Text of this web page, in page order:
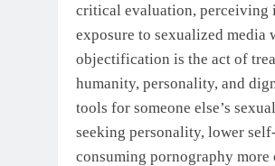
critical evaluation, perceiving
exposure to sexualized media
objectification is the act of
humanity, personality, and
tools for someone else’s
seeking personality, lower
consuming pornography